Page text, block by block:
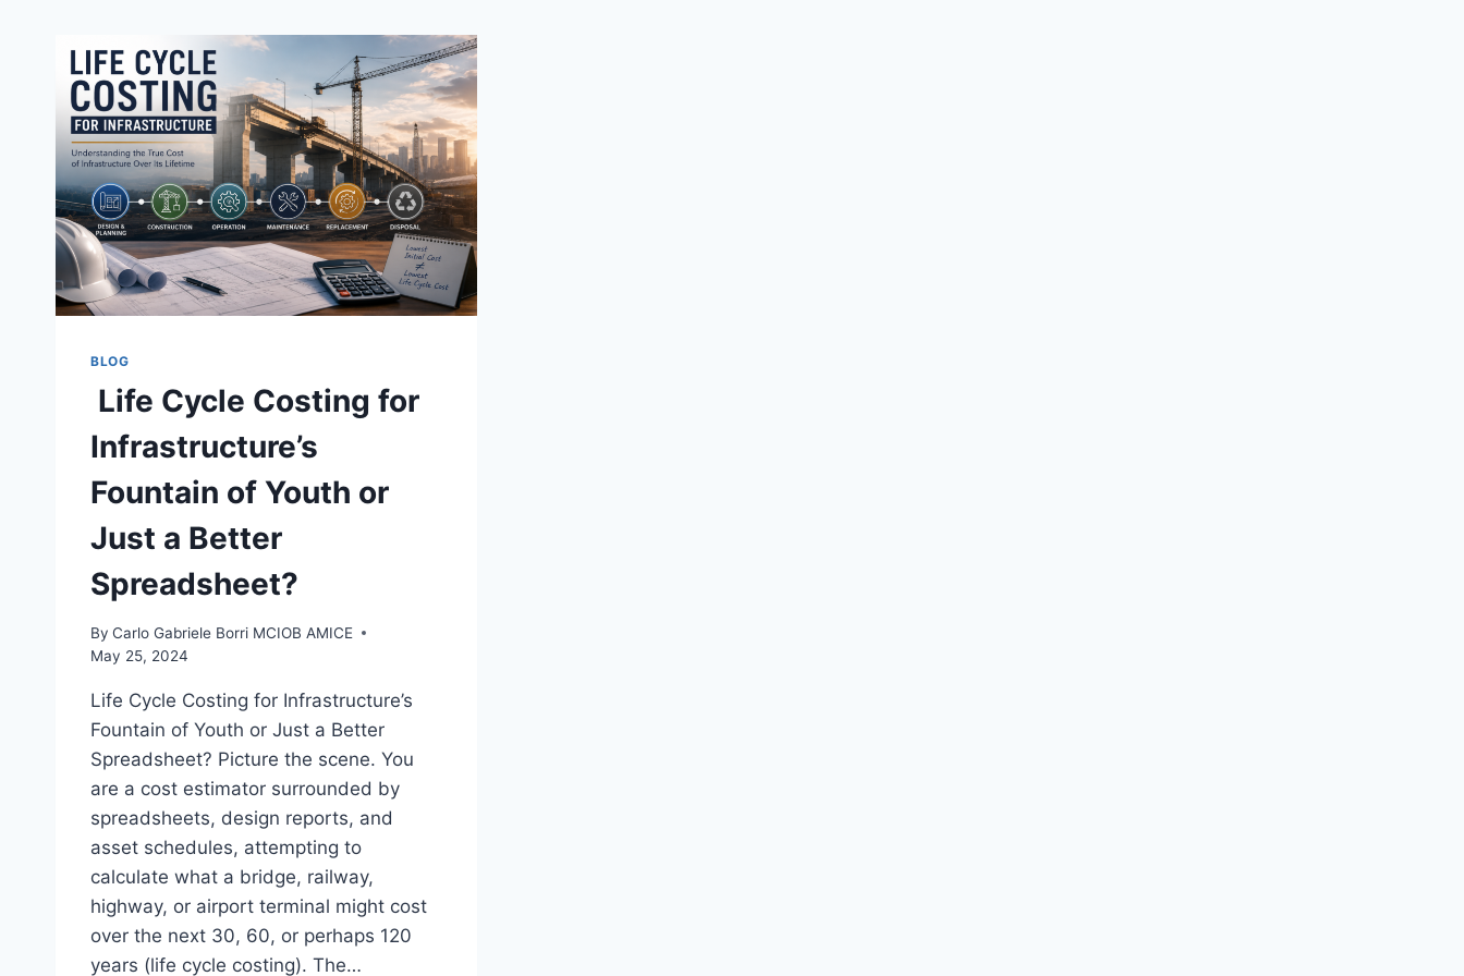
BLOG
Life Cycle Costing for
Infrastructure’s
Fountain of Youth or
Just a Better
Spreadsheet?
By Carlo Gabriele Borri MCIOB AMICE
May 25, 2024
Life Cycle Costing for Infrastructure’s
Fountain of Youth or Just a Better
Spreadsheet? Picture the scene. You
are a cost estimator surrounded by
spreadsheets, design reports, and
asset schedules, attempting to
calculate what a bridge, railway,
highway, or airport terminal might cost
over the next 30, 60, or perhaps 120
years (life cycle costing). The…